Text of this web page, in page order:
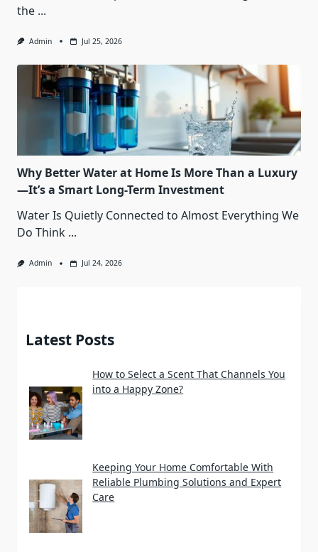
the ...
Admin Jul 25, 2026
Why Better Water at Home Is More Than a Luxury
—It’s a Smart Long-Term Investment
Water Is Quietly Connected to Almost Everything We
Do Think ...
Admin Jul 24, 2026
Latest Posts
How to Select a Scent That Channels You
into a Happy Zone?
Keeping Your Home Comfortable With
Reliable Plumbing Solutions and Expert
Care